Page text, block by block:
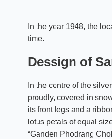
In the year 1948, the
time.
Dessign of
In the centre of the
proudly, covered in
its front legs and a
lotus petals of equal
“Ganden Phodrang